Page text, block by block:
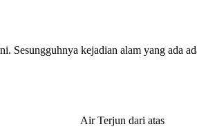
kejadian alam yang ada
Air Terjun dari atas